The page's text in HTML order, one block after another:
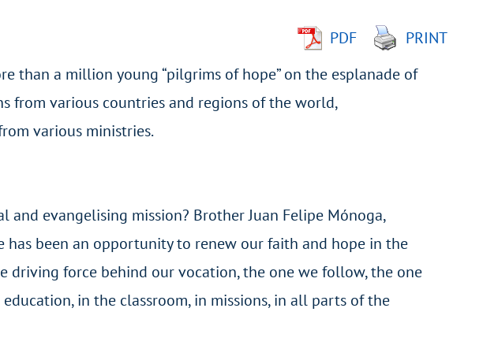
PDF
PRINT
than a million young “pilgrims of hope” on the esplanade of
from various countries and regions of the world,
various ministries.
evangelising mission? Brother Juan Felipe Mónoga,
has been an opportunity to renew our faith and hope in the
driving force behind our vocation, the one we follow, the one
in the classroom, in missions, in all parts of the